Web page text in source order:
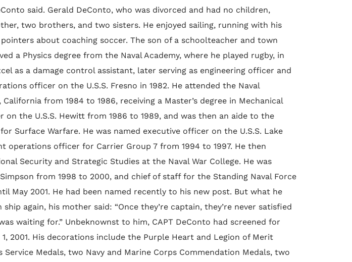
said. Gerald DeConto, who was divorced and had no children,
two brothers, and two sisters. He enjoyed sailing, running with his
about coaching soccer. The son of a schoolteacher and town
a Physics degree from the Naval Academy, where he played rugby, in
as a damage control assistant, later serving as engineering officer and
officer on the U.S.S. Fresno in 1982. He attended the Naval
from 1984 to 1986, receiving a Master’s degree in Mechanical
on the U.S.S. Hewitt from 1986 to 1989, and was then an aide to the
Surface Warfare. He was named executive officer on the U.S.S. Lake
operations officer for Carrier Group 7 from 1994 to 1997. He then
Security and Strategic Studies at the Naval War College. He was
from 1998 to 2000, and chief of staff for the Standing Naval Force
May 2001. He had been named recently to his new post. But what he
again, his mother said: “Once they’re captain, they’re never satisfied
waiting for.” Unbeknownst to him, CAPT DeConto had screened for
2001. His decorations include the Purple Heart and Legion of Merit
Medals, two Navy and Marine Corps Commendation Medals, two